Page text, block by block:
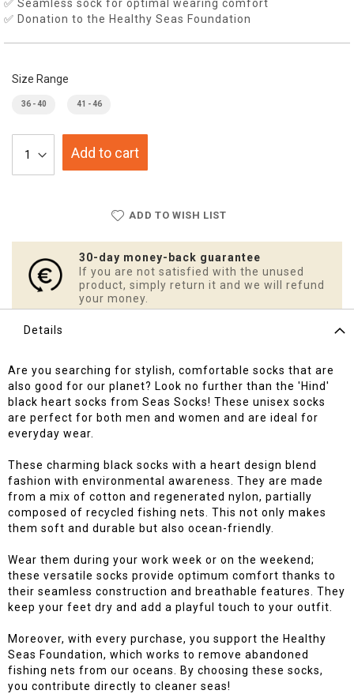
✅ Seamless sock for optimal wearing comfort
✅ Donation to the Healthy Seas Foundation
Size Range
36 - 40 41 - 46
Add to cart
ADD TO WISH LIST
30-day money-back guarantee
If you are not satisfied with the unused
product, simply return it and we will refund
your money.
Details
Are you searching for stylish, comfortable socks that are
also good for our planet? Look no further than the 'Hind'
black heart socks from Seas Socks! These unisex socks
are perfect for both men and women and are ideal for
everyday wear.
These charming black socks with a heart design blend
fashion with environmental awareness. They are made
from a mix of cotton and regenerated nylon, partially
composed of recycled fishing nets. This not only makes
them soft and durable but also ocean-friendly.
Wear them during your work week or on the weekend;
these versatile socks provide optimum comfort thanks to
their seamless construction and breathable features. They
keep your feet dry and add a playful touch to your outfit.
Moreover, with every purchase, you support the Healthy
Seas Foundation, which works to remove abandoned
fishing nets from our oceans. By choosing these socks,
you contribute directly to cleaner seas!